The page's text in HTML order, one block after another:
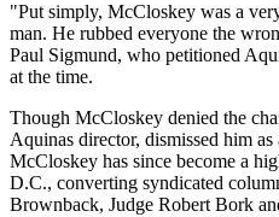
"Put simply, McCloskey was a
man. He rubbed everyone the
Paul Sigmund, who petitioned
at the time.
Though McCloskey denied the
Aquinas director, dismissed him
McCloskey has since become a
D.C., converting syndicated
Brownback, Judge Robert Bork